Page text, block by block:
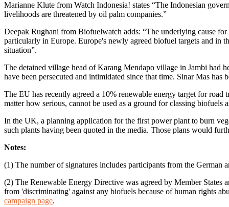
Marianne Klute from Watch Indonesia! states “The Indonesian
livelihoods are threatened by oil palm companies.”
Deepak Rughani from Biofuelwatch adds: “The underlying cause
particularly in Europe. Europe's newly agreed biofuel targets and
situation”.
The detained village head of Karang Mendapo village in Jambi had
have been persecuted and intimidated since that time. Sinar Mas
The EU has recently agreed a 10% renewable energy target for
matter how serious, cannot be used as a ground for classing
In the UK, a planning application for the first power plant to burn
such plants having been quoted in the media. Those plans would
Notes:
(1) The number of signatures includes participants from the German
(2) The Renewable Energy Directive was agreed by Member States
from 'discriminating' against any biofuels because of human rights
campaign page.